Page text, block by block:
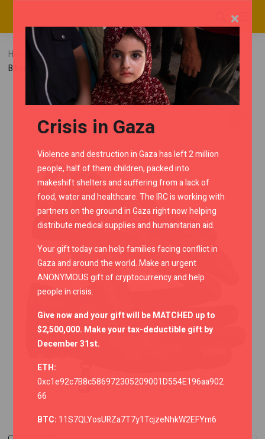
Home RMC Shop Riding Gloves
Lone Ranger AirX
Biker Gloves – Black
×
Crisis in Gaza
Violence and destruction in Gaza has left 2 million
people, half of them children, packed into
makeshift shelters and suffering from a lack of
food, water and healthcare. The IRC is working with
partners on the ground in Gaza right now helping
distribute medical supplies and humanitarian aid.
Your gift today can help families facing conflict in
Gaza and around the world. Make an urgent
ANONYMOUS gift of cryptocurrency and help
people in crisis.
Give now and your gift will be MATCHED up to
$2,500,000. Make your tax-deductible gift by
December 31st.
ETH:
0xc1e92c7B8c586972305209001D554E196aa902
66
BTC: 11S7QLYosURZa7T7y1TcjzeNhkW2EFYm6